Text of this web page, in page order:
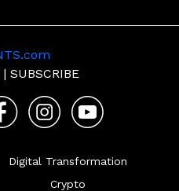
| SUBSCRIBE
Digital Transformation
Crypto